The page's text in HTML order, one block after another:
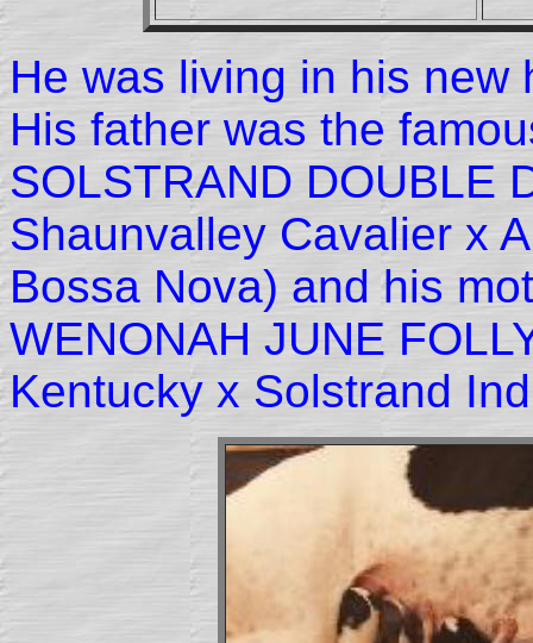
He was living in his new
His father was the
SOLSTRAND DOUBLE
Shaunvalley Cavalier x
Bossa Nova) and his
WENONAH JUNE
Kentucky x Solstrand